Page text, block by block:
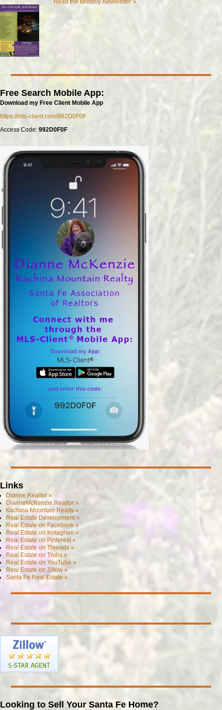
Read the Monthly Newsletter »
Free Search Mobile App:
Download my Free Client Mobile App
https://mls-client.com/992D0F0F
Access Code: 992D0F0F
Links
Dianne.Realtor »
DianneMcKenzie.Realtor »
Kachina Mountain Realty »
Real Estate Development »
Real Estate on Facebook »
Real Estate on Instagram »
Real Estate on Pinterest »
Real Estate on Threads »
Real Estate on Trulia »
Real Estate on YouTube »
Real Estate on Zillow »
Santa Fe Real Estate »
Looking to Sell Your Santa Fe Home?